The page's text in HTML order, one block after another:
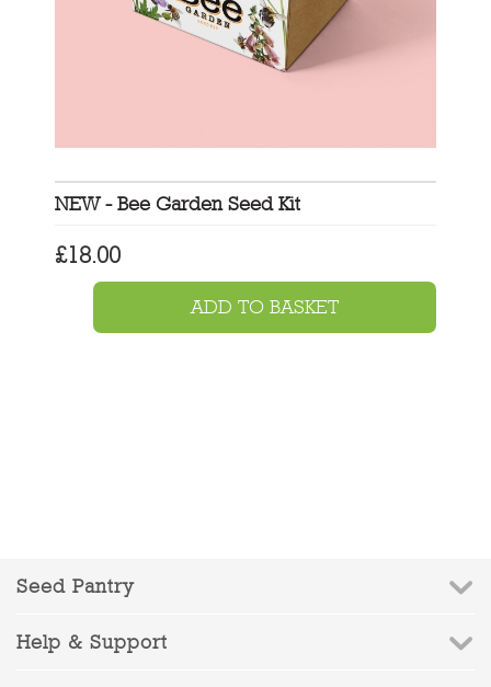
NEW - Bee Garden Seed Kit
£18.00
ADD TO BASKET
Seed Pantry
Help & Support